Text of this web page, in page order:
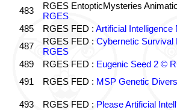
483
RGES EntopticMysteries
RGES
485
RGES FED : Artificial
487
RGES FED : Cybernetic Survival
RGES
489
RGES FED : Eugenic Seed 2 ©
491
RGES FED : MSP Genetic
493 RGES FED : Please Artificial